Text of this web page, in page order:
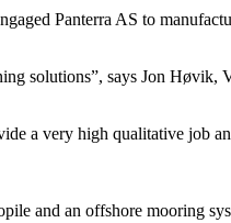
Panterra AS to
solutions”, says Jon Høvik,
a very high qualitative job
and an offshore mooring